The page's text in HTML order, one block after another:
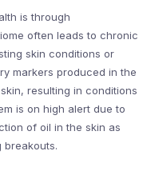
is through
often leads to chronic
skin conditions or
markers produced in the
resulting in conditions
is on high alert due to
of oil in the skin as